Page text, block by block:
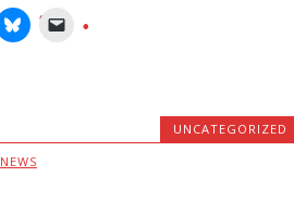
UNCATEGORIZED
NEWS